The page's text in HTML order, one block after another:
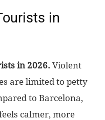
in
in 2026. Violent
are limited to petty
to Barcelona,
calmer, more